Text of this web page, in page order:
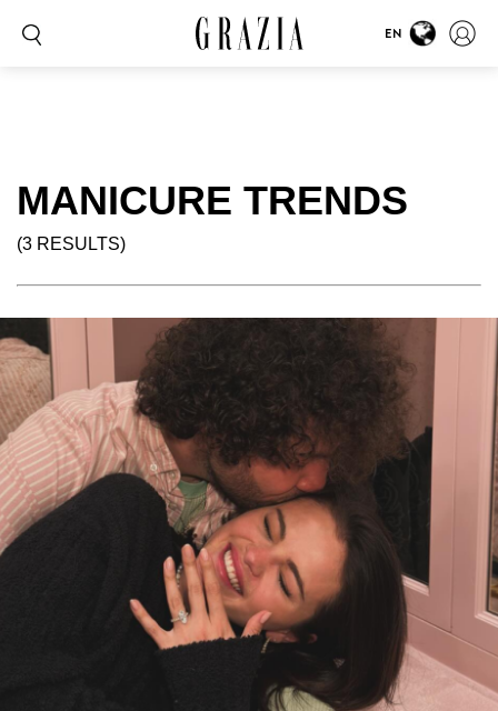
EN
MANICURE TRENDS
(3 RESULTS)